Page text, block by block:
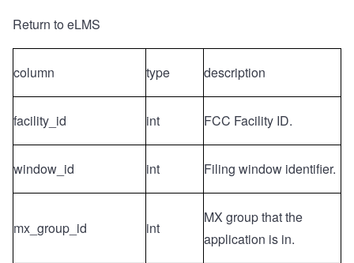
Return to eLMS
column type description
facility_id int FCC Facility ID.
window_id int Filing window identifier.
mx_group_id int
MX groupthat the
application is in.